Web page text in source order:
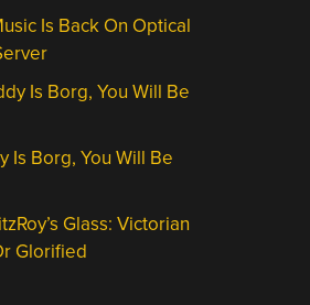
Is Back On Optical
Is Borg, You Will Be
Is Borg, You Will Be
Glass: Victorian
Glorified